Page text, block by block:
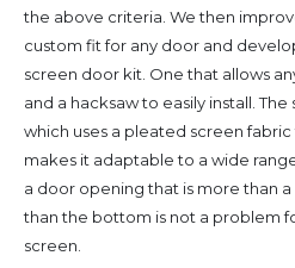
the above criteria. We then
custom fit for any door and
screen door kit. One that allows
and a hacksaw to easily install.
which uses a pleated screen fabric
makes it adaptable to a wide
a door opening that is more than
than the bottom is not a problem
screen.